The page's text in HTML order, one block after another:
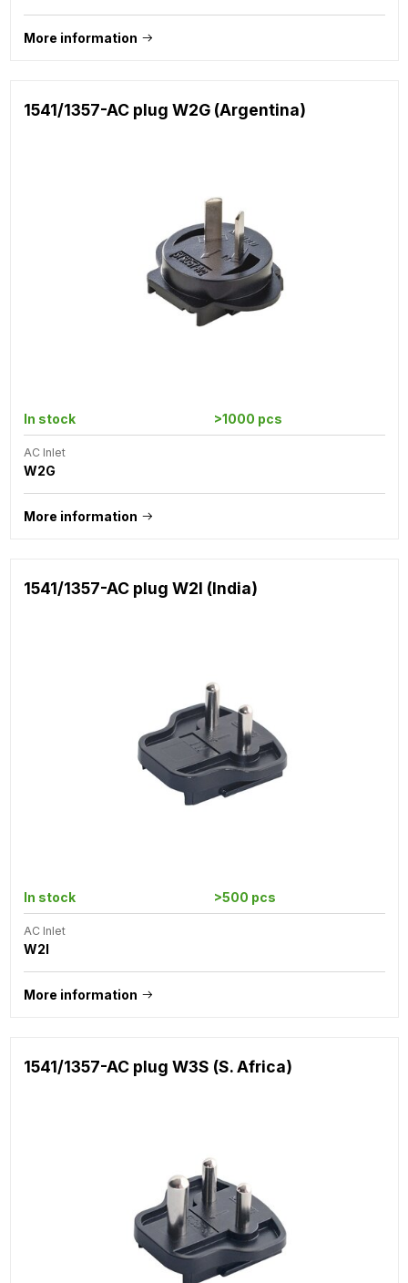
More information
1541/1357-AC plug W2G (Argentina)
In stock >1000 pcs
AC Inlet
W2G
More information
1541/1357-AC plug W2I (India)
In stock >500 pcs
AC Inlet
W2I
More information
1541/1357-AC plug W3S (S. Africa)